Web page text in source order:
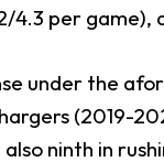
4.3 per
under the
(2019-
ninth in